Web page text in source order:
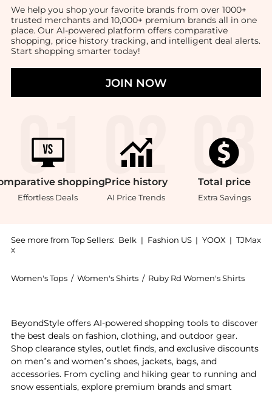
We help you shop your favorite brands from over 1000+
trusted merchants and 10,000+ premium brands all in one
place. Our AI-powered platform offers comparative
shopping, price history tracking, and intelligent deal alerts.
Start shopping smarter today!
JOIN NOW
shopping
Effortless Deals
Price history
AI Price Trends
Total price
Extra Savings
See more from Top Sellers: Belk | Fashion US | YOOX | TJMax
x
Women's Tops / Women's Shirts / Ruby Rd Women's Shirts
BeyondStyle offers AI-powered shopping tools to discover
the best deals on fashion, clothing, and outdoor gear.
Shop clearance styles, outlet finds, and exclusive discounts
on men’s and women’s shoes, jackets, bags, and
accessories. From cycling and hiking gear to running and
snow essentials, explore premium brands and smart